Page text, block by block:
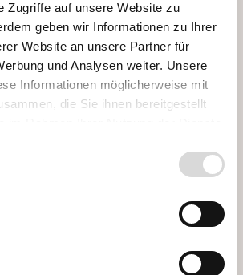
Zugriffe auf unsere Website zu
geben wir Informationen zu Ihrer
Website an unsere Partner für
und Analysen weiter. Unsere
Informationen möglicherweise mit
die Sie ihnen bereitgestellt
Austria’s prettiest abbey.
promontory overlooking the
Abbey's origins date back to
it is one of Europe's finest
architecture, where
include the library of
staircases, and the ornate